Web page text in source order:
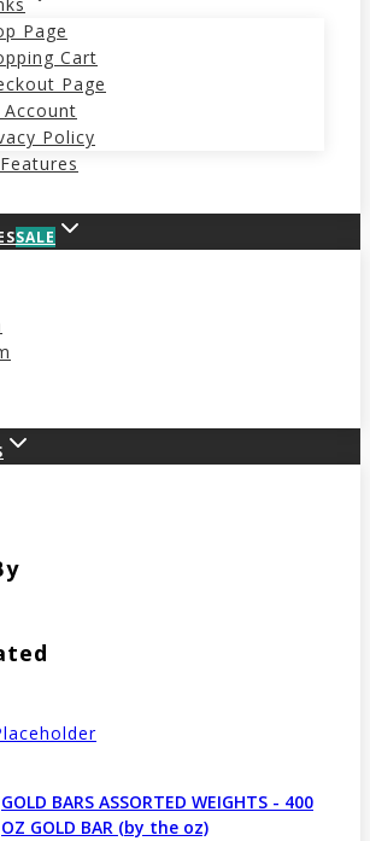
Page
Cart
Page
Account
Policy
SALE
GOLD BARS ASSORTED WEIGHTS - 400
OZ GOLD BAR (by the oz)